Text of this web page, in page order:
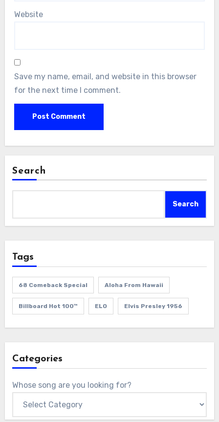
Website
Save my name, email, and website in this browser
for the next time I comment.
Search
Search
Tags
68 Comeback Special Aloha From Hawaii
Billboard Hot 100™ ELO Elvis Presley 1956
Categories
Whose song are you looking for?